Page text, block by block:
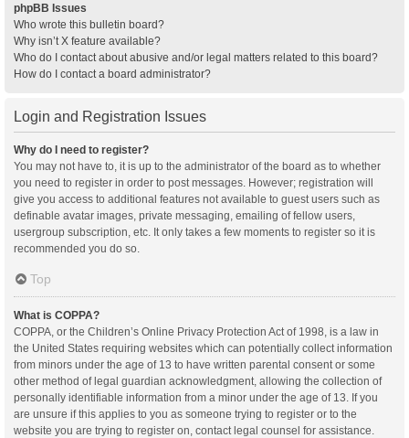
phpBB Issues
Who wrote this bulletin board?
Why isn’t X feature available?
Who do I contact about abusive and/or legal matters related to this board?
How do I contact a board administrator?
Login and Registration Issues
Why do I need to register?
You may not have to, it is up to the administrator of the board as to whether
you need to register in order to post messages. However; registration will
give you access to additional features not available to guest users such as
definable avatar images, private messaging, emailing of fellow users,
usergroup subscription, etc. It only takes a few moments to register so it is
recommended you do so.
Top
What is COPPA?
COPPA, or the Children’s Online Privacy Protection Act of 1998, is a law in
the United States requiring websites which can potentially collect information
from minors under the age of 13 to have written parental consent or some
other method of legal guardian acknowledgment, allowing the collection of
personally identifiable information from a minor under the age of 13. If you
are unsure if this applies to you as someone trying to register or to the
website you are trying to register on, contact legal counsel for assistance.